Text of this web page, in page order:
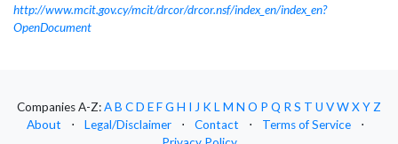
http://www.mcit.gov.cy/mcit/drcor/drcor.nsf/index_en/index_en?
OpenDocument
Companies A-Z:AB CD EFG H I J KLM N O P Q RS T U VWXYZ
About
⋅ Legal/Disclaimer ⋅ Contact ⋅ Terms of Service
⋅